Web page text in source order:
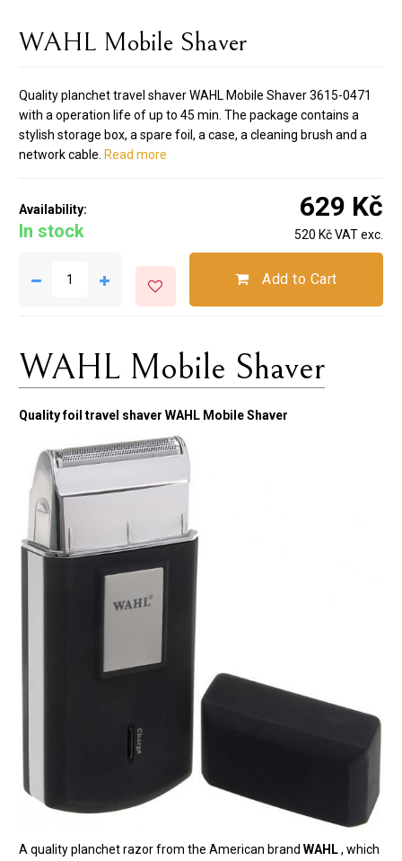
WAHL Mobile Shaver
Quality planchet travel shaver WAHL Mobile Shaver 3615-0471
with a operation life of up to 45 min. The package contains a
stylish storage box, a spare foil, a case, a cleaning brush and a
network cable. Read more
Availability:
In stock
629 Kč
520 Kč VAT exc.
Add to Cart
WAHL Mobile Shaver
Quality foil travel shaver WAHL Mobile Shaver
A quality planchet razor from the American brand WAHL, which